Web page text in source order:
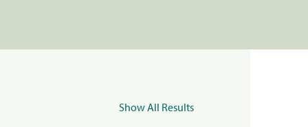
Show All Results